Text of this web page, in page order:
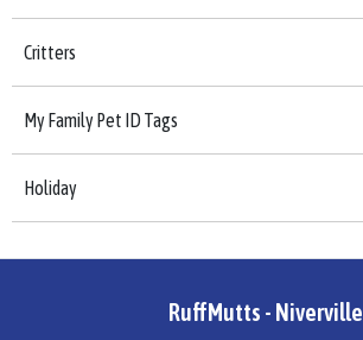
Critters
My Family Pet ID Tags
Holiday
RuffMutts - Niverville